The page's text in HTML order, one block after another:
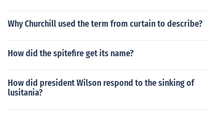
Why Churchill used the term from curtain to describe?
How did the spitefire get its name?
How did president Wilson respond to the sinking of
lusitania?